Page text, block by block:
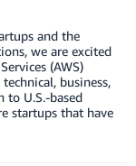
and the
we are excited
(AWS)
business,
to U.S.-based
startups that have